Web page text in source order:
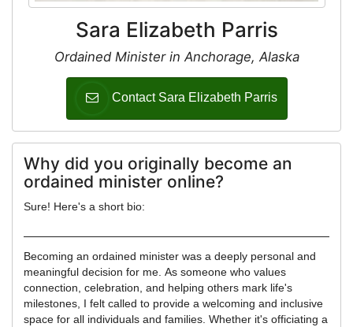
Sara Elizabeth Parris
Ordained Minister in Anchorage, Alaska
Contact Sara Elizabeth Parris
Why did you originally become an
ordained minister online?
Sure! Here's a short bio:
Becoming an ordained minister was a deeply personal and
meaningful decision for me. As someone who values
connection, celebration, and helping others mark life's
milestones, I felt called to provide a welcoming and inclusive
space for all individuals and families. Whether it's officiating a